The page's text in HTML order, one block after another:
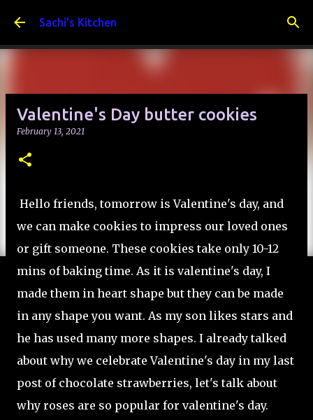
Sachi's Kitchen
Valentine's Day butter cookies
February 13, 2021
Hello friends, tomorrow is Valentine's day, and
we can make cookies to impress our loved ones
or gift someone. These cookies take only 10-12
mins of baking time. As it is valentine's day, I
made them in heart shape but they can be made
in any shape you want. As my son likes stars and
he has used many more shapes. I already talked
about why we celebrate Valentine's day in my last
post of chocolate strawberries, let's talk about
why roses are so popular for valentine's day.